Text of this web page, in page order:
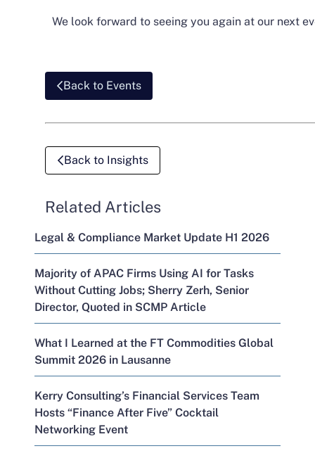
We look forward to seeing you again at our next
Back to Events
Back to Insights
Related Articles
Legal & Compliance Market Update H1 2026
Majority of APAC Firms Using AI for Tasks
Without Cutting Jobs; Sherry Zerh, Senior
Director, Quoted in SCMP Article
What I Learned at the FT Commodities Global
Summit 2026 in Lausanne
Kerry Consulting’s Financial Services Team
Hosts “Finance After Five” Cocktail
Networking Event